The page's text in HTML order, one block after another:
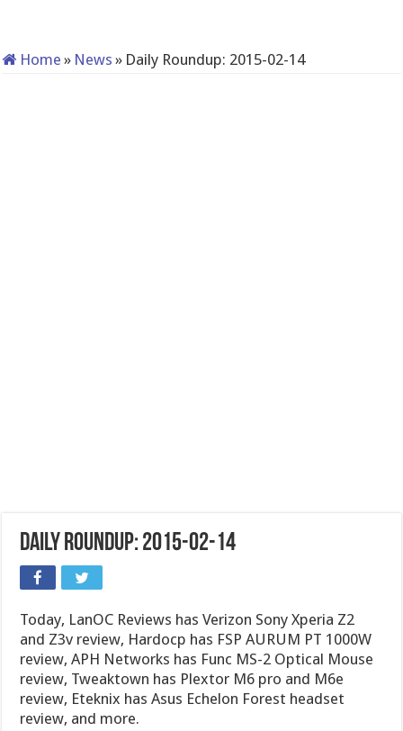
Home » News » Daily Roundup: 2015-02-14
Daily Roundup: 2015-02-14
Today, LanOC Reviews has Verizon Sony Xperia Z2
and Z3v review, Hardocp has FSP AURUM PT 1000W
review, APH Networks has Func MS-2 Optical Mouse
review, Tweaktown has Plextor M6 pro and M6e
review, Eteknix has Asus Echelon Forest headset
review, and more.